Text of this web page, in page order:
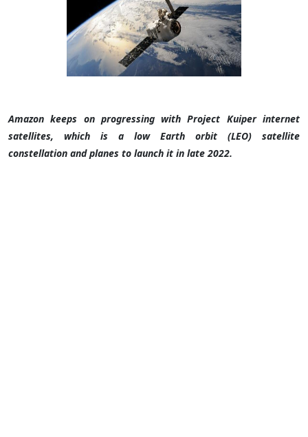
Amazon keeps on progressing with Project Kuiper internet
satellites, which is a low Earth orbit (LEO) satellite
constellation and planes to launch it in late 2022.